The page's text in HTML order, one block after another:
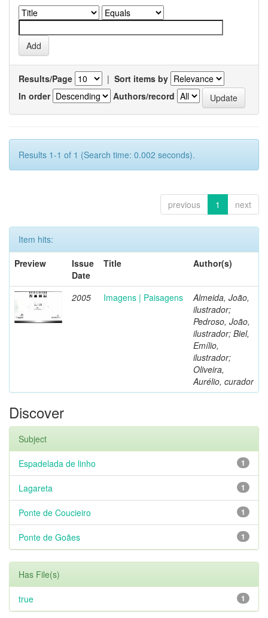
Results/Page | Sort items by
In order
Authors/record
Results 1-1 of 1 (Search time: 0.002 seconds).
previous 1 next
Item hits:
Preview
Issue
Date
Title Author(s)
2005 Imagens | Paisagens
Almeida, João,
ilustrador;
Pedroso, João,
ilustrador; Biel,
Emílio,
ilustrador;
Oliveira,
Aurélio, curador
Discover
Subject
1
Espadelada de linho
1
Lagareta
1
Ponte de Coucieiro
1
Ponte de Goães
Has File(s)
1
true